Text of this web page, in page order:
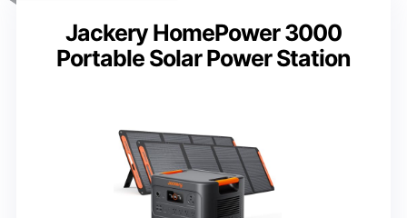
Jackery HomePower 3000
Portable Solar Power Station